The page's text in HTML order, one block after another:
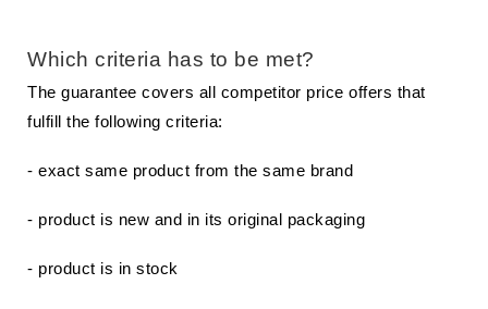
Which criteria has to be met?
The guarantee covers all competitor price offers that
fulfill the following criteria:
- exact same product from the same brand
- product is new and in its original packaging
- product is in stock